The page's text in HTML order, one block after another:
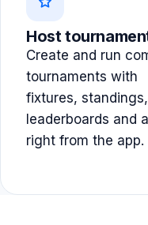
Host
Create and run
tournaments with
fixtures, standings,
leaderboards and
right from the app.